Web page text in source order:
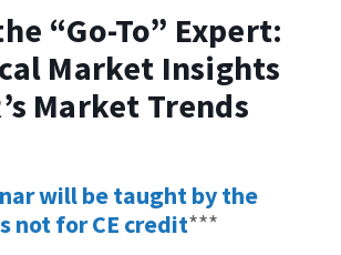
“Go-To” Expert:
Market Insights
Market Trends
will be taught by the
not for CE credit***